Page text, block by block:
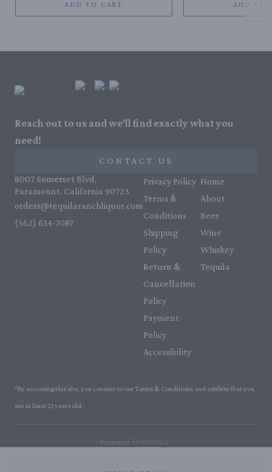
ADD TO CART ADD TO
Reach out to us and we'll find exactly what you
need!
CONTACT US
8007 Somerset Blvd,
Paramount, California 90723
orders@tequilaranchliquor.com
(562) 634-7087‬
Privacy Policy
Terms &
Conditions
Shipping
Policy
Return &
Cancellation
Policy
Payment
Policy
Accessibility
Home
About
Beer
Wine
Whiskey
Tequila
*By accessing this site, you consent to our Terms & Conditions and confirm that you
are at least 21 years old.
Powered by POS360